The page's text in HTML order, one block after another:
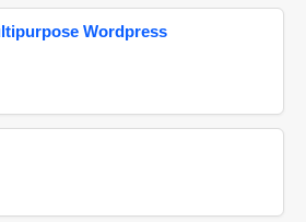
Wordpress